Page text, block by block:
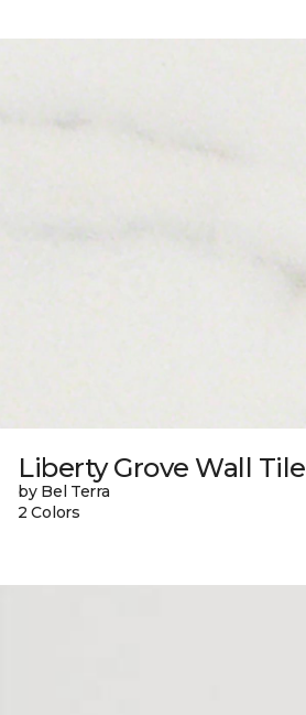
Liberty Grove Wall Tile
by Bel Terra
2 Colors